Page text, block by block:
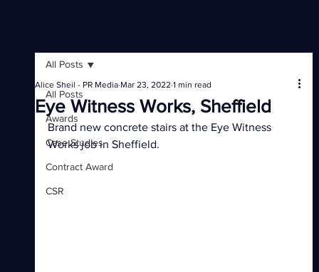
All Posts
Awards
Case Studies
Contract Award
CSR
All Posts
Eye Witness Works, Sheffield
Alice Sheil - PR Media Mar 23, 2022 1 min read
Brand new concrete stairs at the Eye Witness
Works job in Sheffield.